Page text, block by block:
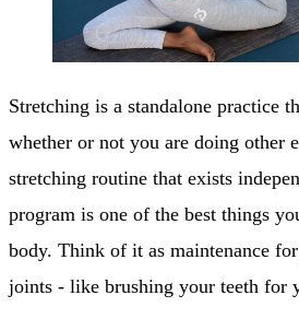
Stretching is a standalone practice
whether or not you are doing other
stretching routine that exists
program is one of the best things
body. Think of it as maintenance
joints - like brushing your teeth for